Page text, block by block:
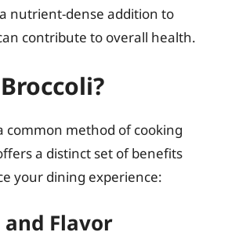
nutrient-dense addition to
contribute to overall health.
common method of cooking
a distinct set of benefits
your dining experience:
and Flavor